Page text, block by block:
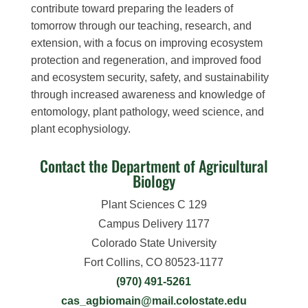
contribute toward preparing the leaders of
tomorrow through our teaching, research, and
extension, with a focus on improving ecosystem
protection and regeneration, and improved food
and ecosystem security, safety, and sustainability
through increased awareness and knowledge of
entomology, plant pathology, weed science, and
plant ecophysiology.
Contact the Department of Agricultural
Biology
Plant Sciences C 129
Campus Delivery 1177
Colorado State University
Fort Collins, CO 80523-1177
(970) 491-5261
cas_agbiomain@mail.colostate.edu